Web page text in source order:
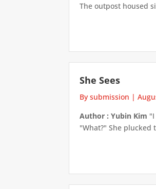
The outpost housed
She Sees
By submission |
Author : Yubin Kim
"What?" She